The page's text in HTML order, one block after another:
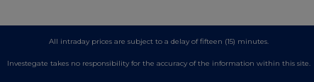
All intraday prices are subject to a delay of fifteen (15) minutes.
Investegate takes no responsibility for the accuracy of the information within this site.